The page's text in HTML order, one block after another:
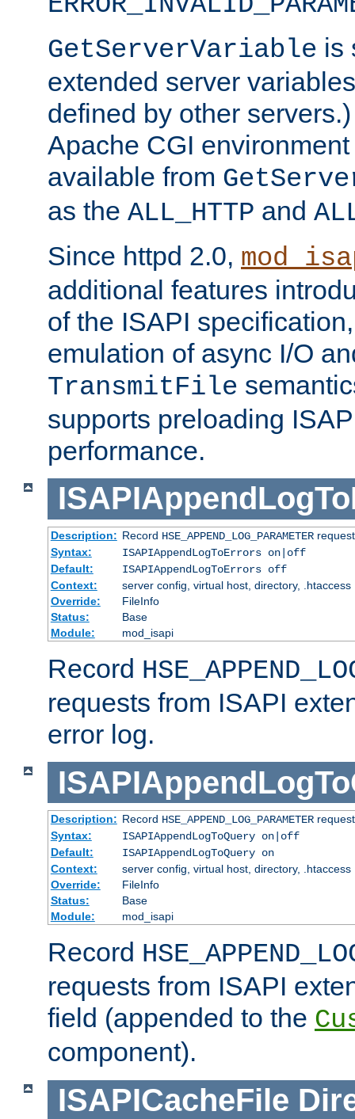
GetServerVariable is
extended server
defined by other
Apache CGI
available from
as the ALL_HTTP and
Since httpd 2.0,
additional features
of the ISAPI
emulation of async I/O
TransmitFile
supports preloading
performance.
Description: Record HSE_APPEND_LOG_PARAMETER
Syntax:
ISAPIAppendLogToErrors on|off
Default:
ISAPIAppendLogToErrors off
Context:
server config, virtual host, directory, .htaccess
Override:
FileInfo
Status:
Base
Module:
mod_isapi
Record
requests from ISAPI
error log.
Description: Record HSE_APPEND_LOG_PARAMETER
Syntax:
ISAPIAppendLogToQuery on|off
Default:
ISAPIAppendLogToQuery on
Context:
server config, virtual host, directory, .htaccess
Override:
FileInfo
Status:
Base
Module:
mod_isapi
Record
requests from ISAPI
field (appended to the
component).
ISAPICacheFile